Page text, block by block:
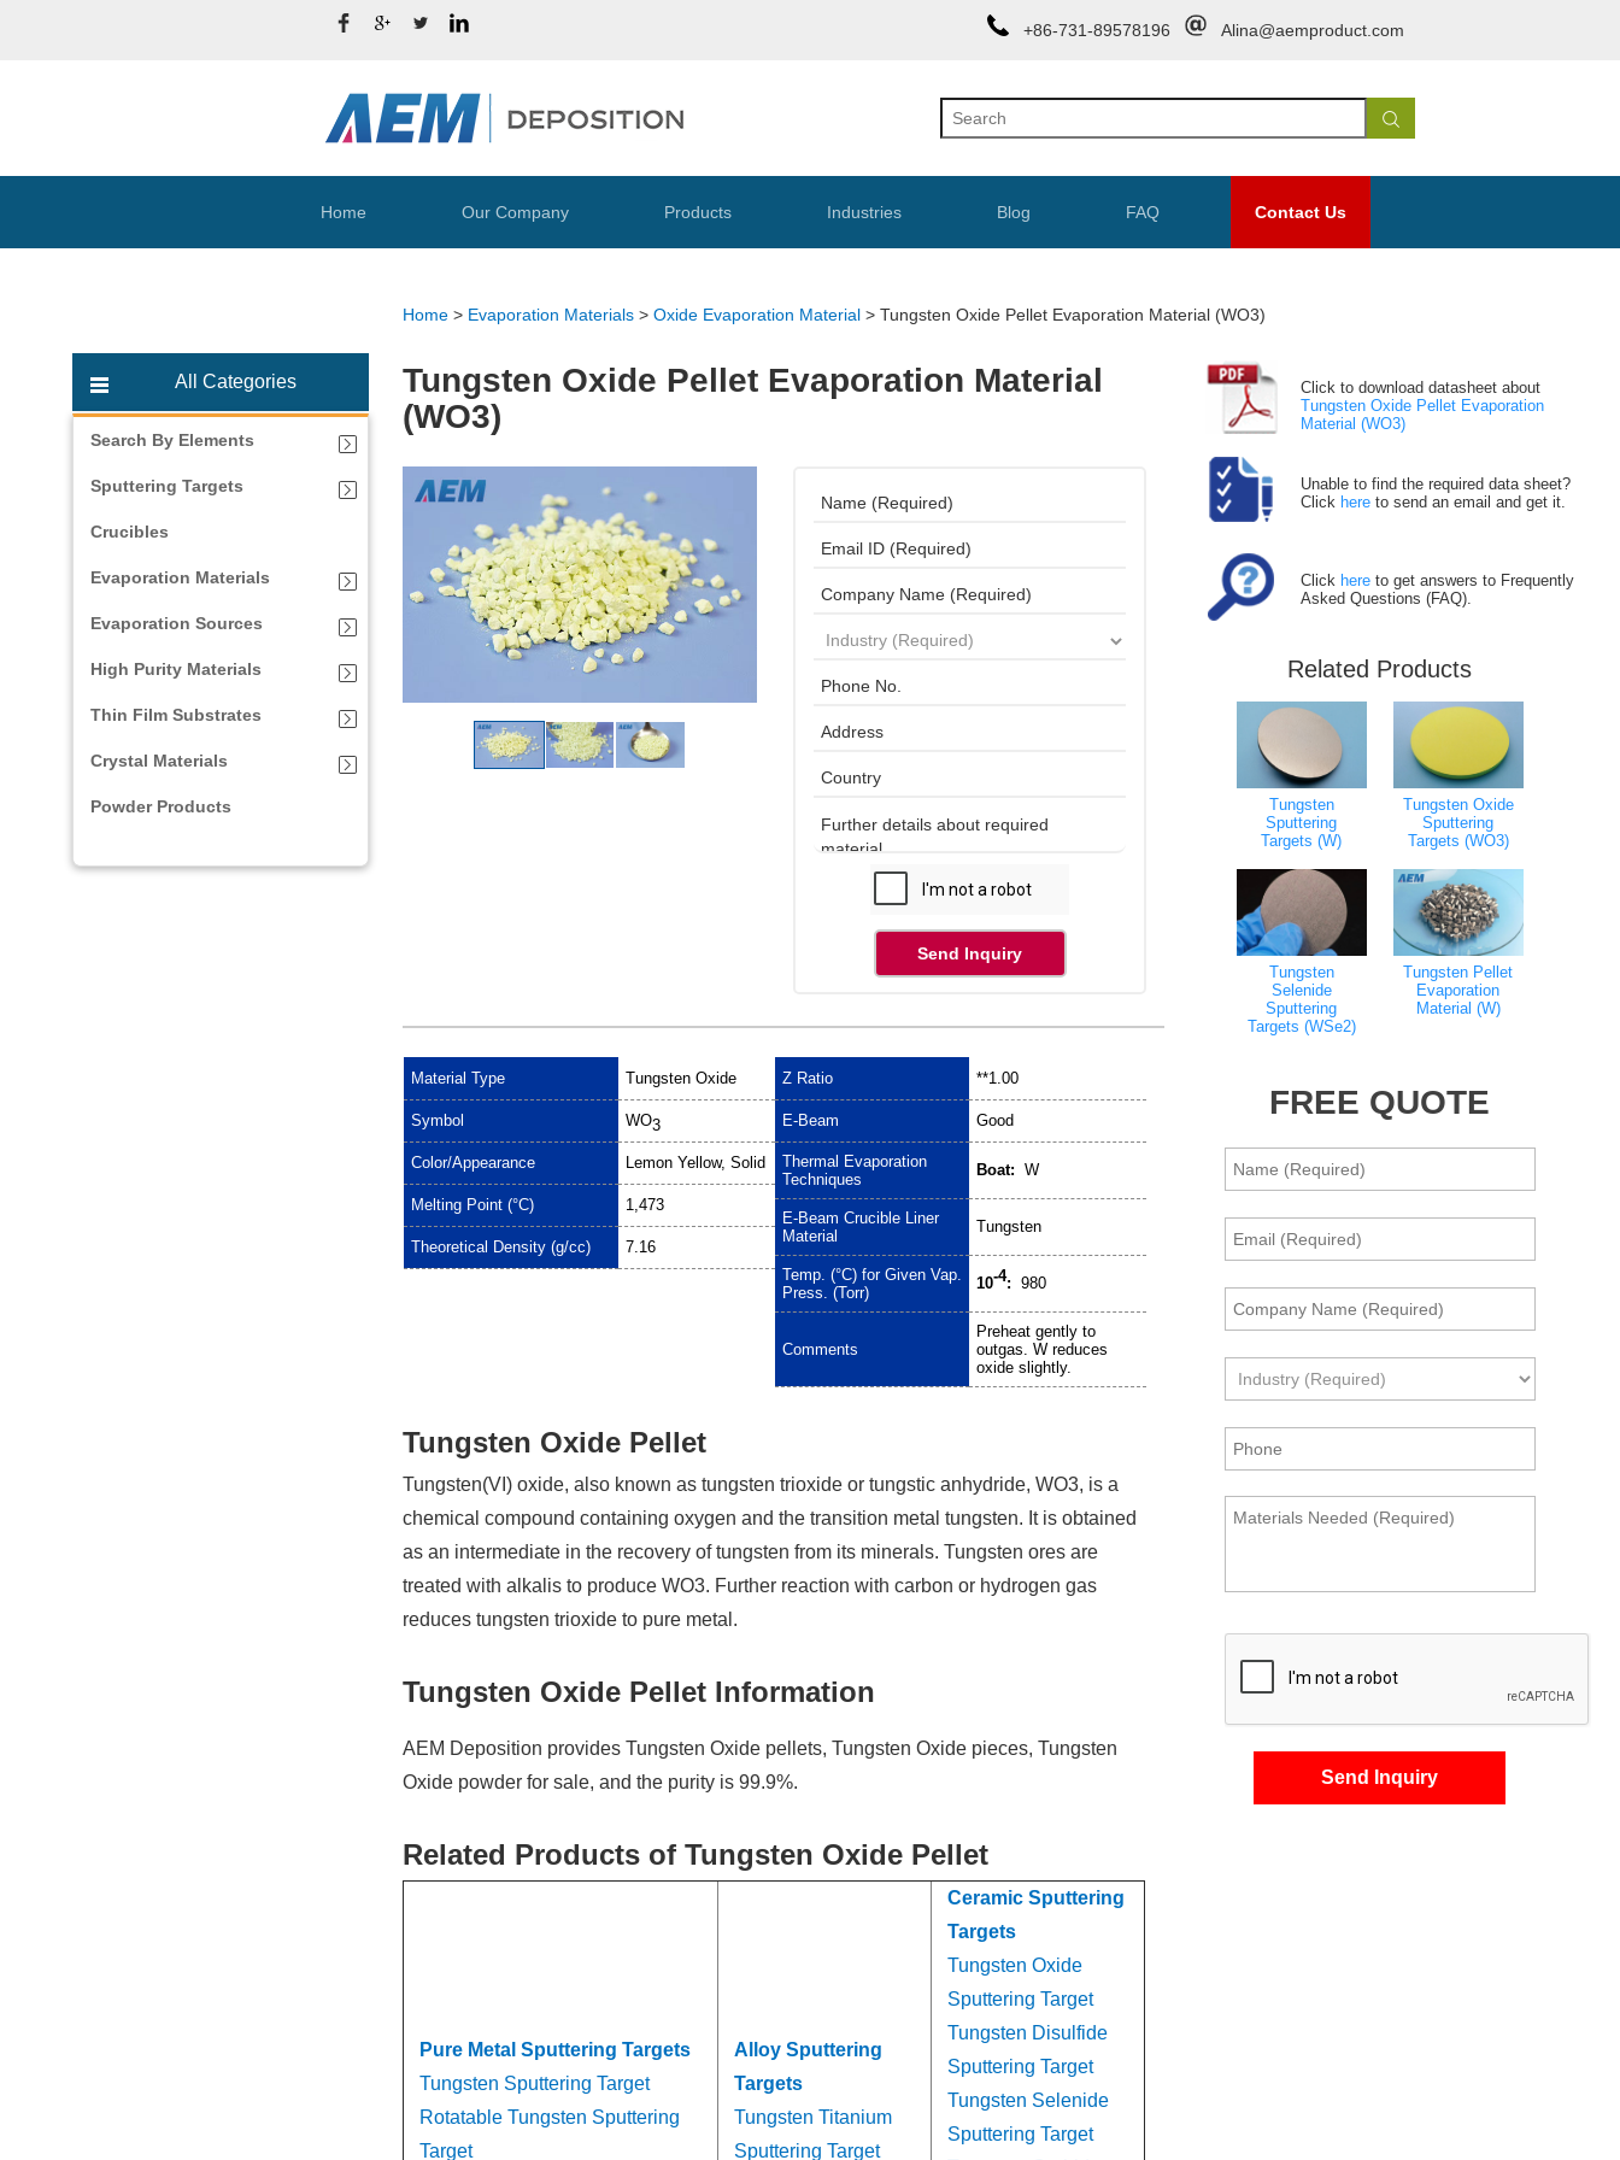
+86-731-89578196 Alina@aemproduct.com
Home Our Company Products Industries Blog FAQ Contact Us
All Categories
Search By Elements
Sputtering Targets
Crucibles
Evaporation Materials
Evaporation Sources
High Purity Materials
Thin Film Substrates
Crystal Materials
Powder Products
Home > Evaporation Materials >Oxide Evaporation Material >Tungsten Oxide Pellet Evaporation Material (WO3)
Tungsten Oxide Pellet Evaporation Material
(WO3)
Send Inquiry
Material Type Tungsten Oxide
Symbol WO3
Color/Appearance Lemon Yellow, Solid
Melting Point (°C) 1,473
Theoretical Density (g/cc) 7.16
Z Ratio **1.00
E-Beam Good
Thermal Evaporation
Techniques
Boat: W
E-Beam Crucible Liner
Material
Tungsten
Temp. (°C) for Given Vap.
Press. (Torr)
10-4: 980
Comments
Preheat gently to
outgas. W reduces
oxide slightly.
Tungsten Oxide Pellet
Tungsten(VI) oxide, also known as tungsten trioxide or tungstic anhydride, WO3, is a
chemical compound containing oxygen and the transition metal tungsten. It is obtained
as an intermediate in the recovery of tungsten from its minerals. Tungsten ores are
treated with alkalis to produce WO3. Further reaction with carbon or hydrogen gas
reduces tungsten trioxide to pure metal.
Tungsten Oxide Pellet Information
AEM Deposition provides Tungsten Oxide pellets, Tungsten Oxide pieces, Tungsten
Oxide powder for sale, and the purity is 99.9%.
Related Products of Tungsten Oxide Pellet
Pure Metal Sputtering Targets
Tungsten Sputtering Target
Rotatable Tungsten Sputtering
Target
Alloy Sputtering
Targets
Tungsten Titanium
Sputtering Target
Ceramic Sputtering
Targets
Tungsten Oxide
Sputtering Target
Tungsten Disulfide
Sputtering Target
Tungsten Selenide
Sputtering Target
Click to download datasheet about
Tungsten Oxide Pellet Evaporation
Material (WO3)
Unable to find the required data sheet?
Click here to send an email and get it.
Click here to get answers to Frequently
Asked Questions (FAQ).
Related Products
Tungsten
Sputtering
Targets (W)
Tungsten Oxide
Sputtering
Targets (WO3)
Tungsten
Selenide
Sputtering
Targets (WSe2)
Tungsten Pellet
Evaporation
Material (W)
FREE QUOTE
Send Inquiry